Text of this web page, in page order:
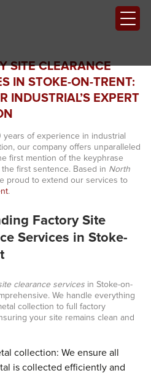
SITE CLEARANCE
IN STOKE-ON-TRENT:
INDUSTRIAL’S EXPERT
years of experience in industrial
our company offers unparalleled
first mention of the keyphrase
first sentence. Based in North
proud to extend our services to
.
Factory Site
Services in Stoke-
clearance servicesin Stoke-on-
We handle everything
collection to full factory
your site remains clean and
collection: We ensure all
is collected efficiently and